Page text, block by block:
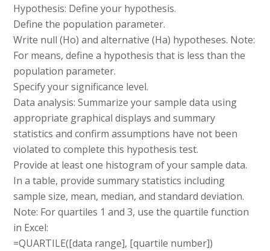
Hypothesis: Define your hypothesis.
Define the population parameter.
Write null (Ho) and alternative (Ha) hypotheses. Note:
For means, define a hypothesis that is less than the
population parameter.
Specify your significance level.
Data analysis: Summarize your sample data using
appropriate graphical displays and summary
statistics and confirm assumptions have not been
violated to complete this hypothesis test.
Provide at least one histogram of your sample data.
In a table, provide summary statistics including
sample size, mean, median, and standard deviation.
Note: For quartiles 1 and 3, use the quartile function
in Excel:
=QUARTILE([data range], [quartile number])